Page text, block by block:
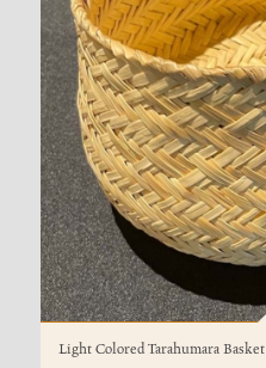
Light Colored Tarahumara Basket